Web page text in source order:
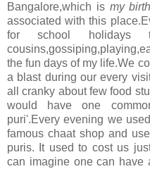
Bangalore,which is my
associated with this
for school holidays
the fun days of my life.We
a blast during our every
all cranky about few food
would have one
puri'.Every evening we
famous chaat shop and
puris. It used to cost us
can imagine one can have